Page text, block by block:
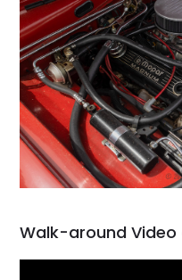
Walk-around